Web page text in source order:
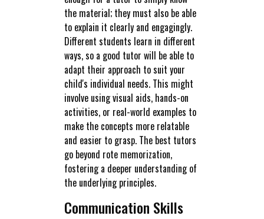
the material; they must also be able
to explain it clearly and engagingly.
Different students learn in different
ways, so a good tutor will be able to
adapt their approach to suit your
child's individual needs. This might
involve using visual aids, hands-on
activities, or real-world examples to
make the concepts more relatable
and easier to grasp. The best tutors
go beyond rote memorization,
fostering a deeper understanding of
the underlying principles.
Communication Skills